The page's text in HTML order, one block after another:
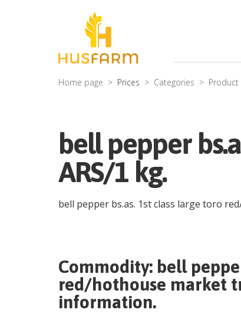
Home page Prices Categories Product
bell pepper
ARS/1 kg.
bell pepper bs.as. 1st class large toro
Commodity: bell
red/hothouse market
information.